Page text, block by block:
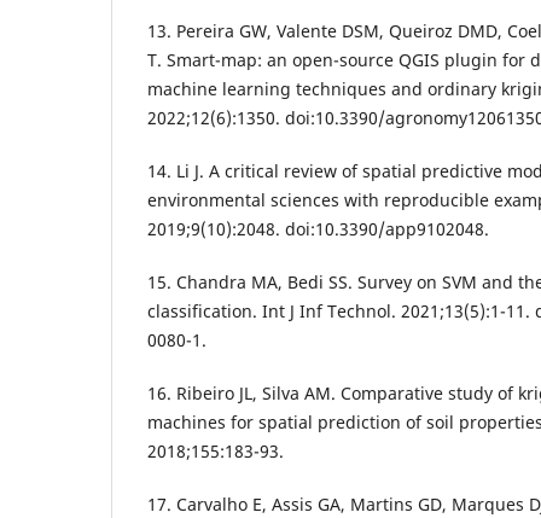
13. Pereira GW, Valente DSM, Queiroz DMD,
T. Smart-map: an open-source QGIS plugin for
machine learning techniques and ordinary
2022;12(6):1350. doi:10.3390/
14. Li J. A critical review of spatial predictive
environmental sciences with reproducible
2019;9(10):2048. doi:10.3390/app9102048.
15. Chandra MA, Bedi SS. Survey on SVM and
classification. Int J Inf Technol. 2021;13(5):1-11.
0080-1.
16. Ribeiro JL, Silva AM. Comparative study of
machines for spatial prediction of soil
2018;155:183-93.
17. Carvalho E, Assis GA, Martins GD, Marques